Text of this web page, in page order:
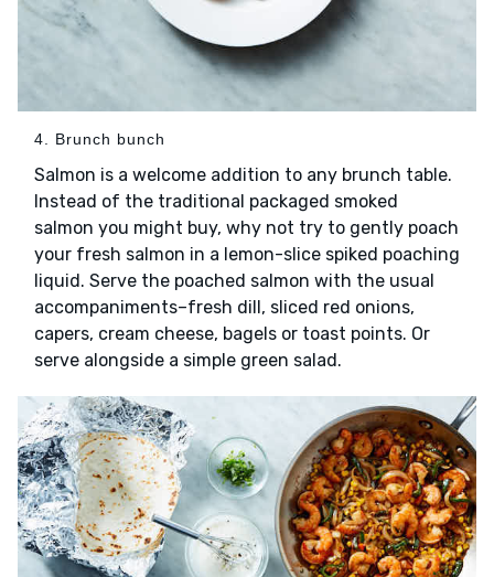
4. Brunch bunch
Salmon is a welcome addition to any brunch table.
Instead of the traditional packaged smoked
salmon you might buy, why not try to gently poach
your fresh salmon in a lemon-slice spiked poaching
liquid. Serve the poached salmon with the usual
accompaniments–fresh dill, sliced red onions,
capers, cream cheese, bagels or toast points. Or
serve alongside a simple green salad.